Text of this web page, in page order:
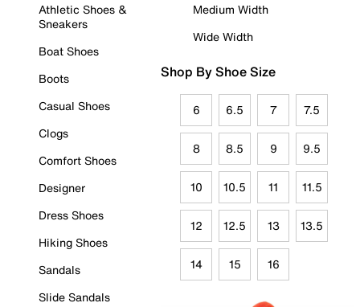
Athletic Shoes &
Sneakers
Boat Shoes
Boots
Casual Shoes
Clogs
Comfort Shoes
Designer
Dress Shoes
Hiking Shoes
Sandals
Slide Sandals
Medium Width
Wide Width
Shop By Shoe Size
6 6.5 7 7.5
8 8.5 9 9.5
10 10.5 11 11.5
12 12.5 13 13.5
14 15 16